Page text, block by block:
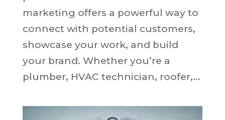
marketing offers a powerful way to
connect with potential customers,
showcase your work, and build
your brand. Whether you’re a
plumber, HVAC technician, roofer,...